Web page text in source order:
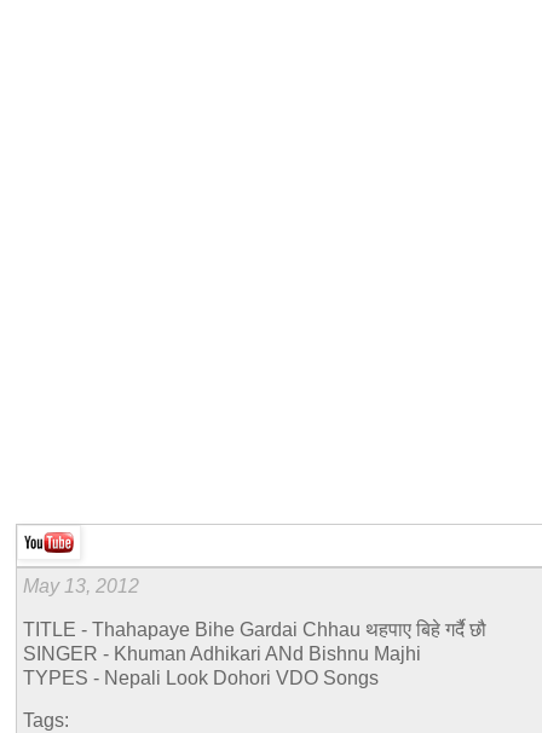
May 13, 2012
TITLE - Thahapaye Bihe Gardai Chhau थहपाए बिहे गर्दै छौ
SINGER - Khuman Adhikari ANd Bishnu Majhi
TYPES - Nepali Look Dohori VDO Songs
Tags: